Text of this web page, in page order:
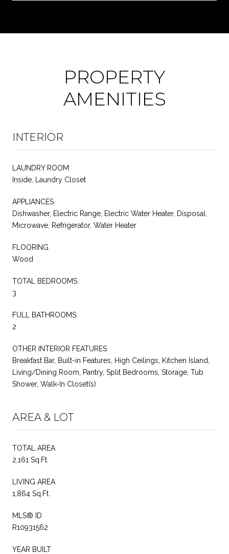
PROPERTY
AMENITIES
INTERIOR
LAUNDRY ROOM
Inside, Laundry Closet
APPLIANCES
Dishwasher, Electric Range, Electric Water Heater, Disposal,
Microwave, Refrigerator, Water Heater
FLOORING
Wood
TOTAL BEDROOMS:
3
FULL BATHROOMS:
2
OTHER INTERIOR FEATURES
Breakfast Bar, Built-in Features, High Ceilings, Kitchen Island,
Living/Dining Room, Pantry, Split Bedrooms, Storage, Tub
Shower, Walk-In Closet(s)
AREA & LOT
TOTAL AREA
2,161 Sq.Ft.
LIVING AREA
1,864 Sq.Ft.
MLS® ID
R10931562
YEAR BUILT